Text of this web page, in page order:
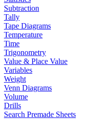
Subtraction
Tally
Tape Diagrams
Temperature
Time
Trigonometry
Value & Place Value
Variables
Weight
Venn Diagrams
Volume
Drills
Search Premade Sheets